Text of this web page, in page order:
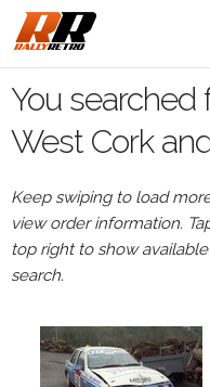
Search
Filters:
Drivers
Pat
Maguire
Events
You searched
West Cork
Keep swiping to load
view order information.
top right to show
search.